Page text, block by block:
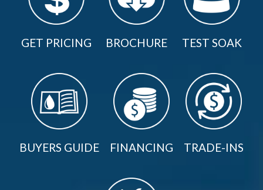
GET PRICING BROCHURE TEST SOAK
BUYERS GUIDE FINANCING TRADE-INS